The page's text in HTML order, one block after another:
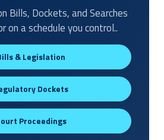
Bills, Dockets, and Searches
on a schedule you control..
& Legislation
Dockets
Proceedings